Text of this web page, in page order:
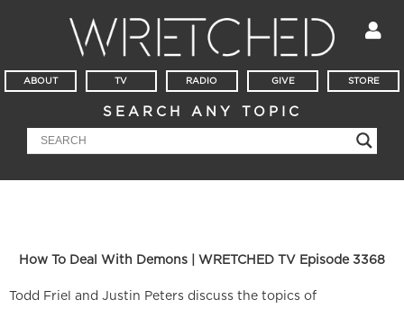
ABOUT TV RADIO GIVE STORE
SEARCH ANY TOPIC
How To Deal With Demons | WRETCHED TV Episode 3368
Todd Friel and Justin Peters discuss the topics of